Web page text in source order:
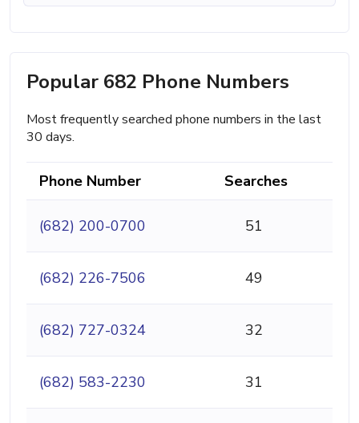
Popular 682 Phone Numbers
Most frequently searched phone numbers in the last
30 days.
Phone Number Searches
(682) 200-0700 51
(682) 226-7506 49
(682) 727-0324 32
(682) 583-2230 31